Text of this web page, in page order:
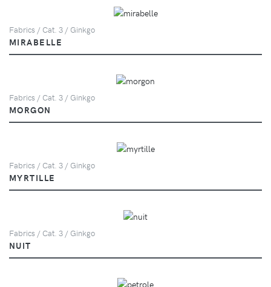
Fabrics / Cat. 3 / Ginkgo
MIRABELLE
Fabrics / Cat. 3 / Ginkgo
MORGON
Fabrics / Cat. 3 / Ginkgo
MYRTILLE
Fabrics / Cat. 3 / Ginkgo
NUIT